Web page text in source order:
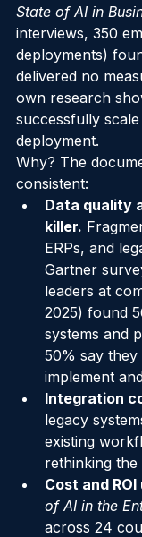
An MIT study of
State of AI in
interviews, 350
deployments)
delivered no
own research
successfully
deployment.
Why? The
consistent:
Data quality
killer.
ERPs, and
Gartner
leaders at
2025) found
systems and
50% say they
implement
Integration
legacy
existing
rethinking the
Cost and
of AI in the